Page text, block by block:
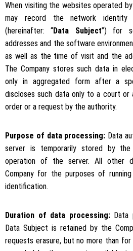
When visiting the websites operated
may record the network
(hereinafter: “Data Subject”) for
addresses and the software
as well as the time of visit and the
The Company stores such data in
only in aggregated form after a
discloses such data only to a court or
order or a request by the authority.
Purpose of data processing: Data
server is temporarily stored by
operation of the server. All other
Company for the purposes of
identification.
Duration of data processing:Data
Data Subject is retained by the
requests erasure, but no more than